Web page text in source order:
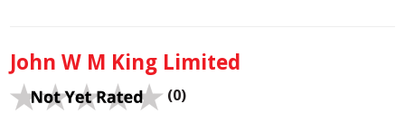
John W M King Limited
(0)